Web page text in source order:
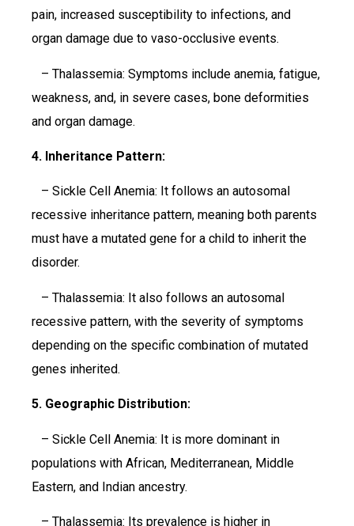
pain, increased susceptibility to infections, and
organ damage due to vaso-occlusive events.
– Thalassemia: Symptoms include anemia, fatigue,
weakness, and, in severe cases, bone deformities
and organ damage.
4. Inheritance Pattern:
– Sickle Cell Anemia: It follows an autosomal
recessive inheritance pattern, meaning both parents
must have a mutated gene for a child to inherit the
disorder.
– Thalassemia: It also follows an autosomal
recessive pattern, with the severity of symptoms
depending on the specific combination of mutated
genes inherited.
5. Geographic Distribution:
– Sickle Cell Anemia: It is more dominant in
populations with African, Mediterranean, Middle
Eastern, and Indian ancestry.
– Thalassemia: Its prevalence is higher in